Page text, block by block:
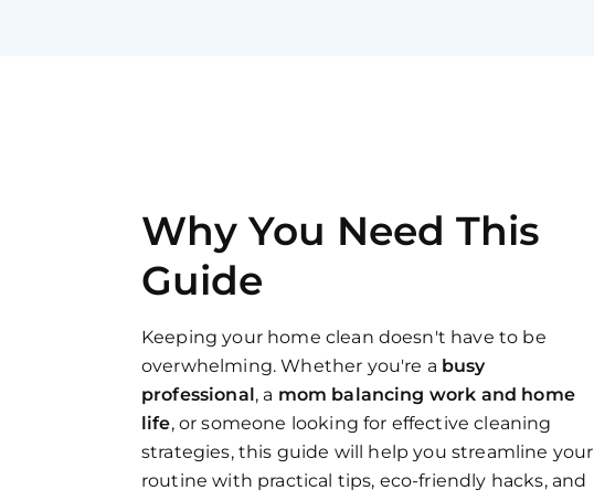
Why You Need This
Guide
Keeping your home clean doesn't have to be
overwhelming. Whether you're a busy
professional, a mom balancing work and home
life, or someone looking for effective cleaning
strategies, this guide will help you streamline your
routine with practical tips, eco-friendly hacks, and